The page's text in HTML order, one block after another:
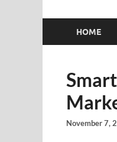
HOME
November 7,